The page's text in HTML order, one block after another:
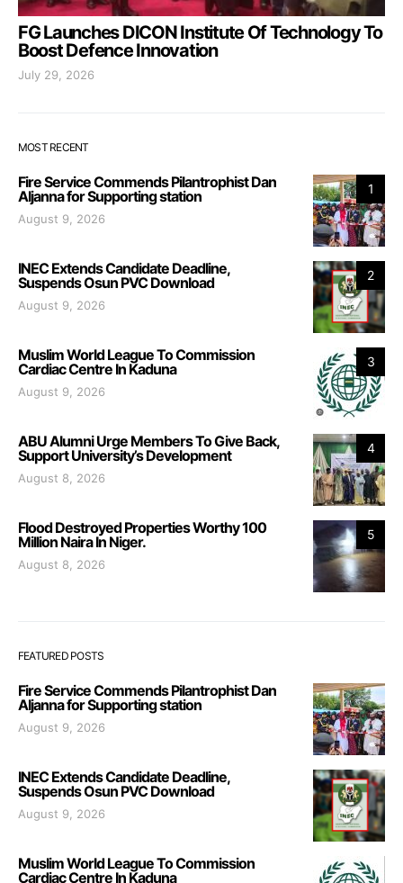
FG Launches DICON Institute Of Technology To
Boost Defence Innovation
July 29, 2026
MOST RECENT
1
Fire Service Commends Pilantrophist Dan
Aljanna for Supporting station
August 9, 2026
2
INEC Extends Candidate Deadline,
Suspends Osun PVC Download
August 9, 2026
3
Muslim World League To Commission
Cardiac Centre In Kaduna
August 9, 2026
4
ABU Alumni Urge Members To Give Back,
Support University’s Development
August 8, 2026
5
Flood Destroyed Properties Worthy 100
Million Naira In Niger.
August 8, 2026
FEATURED POSTS
Fire Service Commends Pilantrophist Dan
Aljanna for Supporting station
August 9, 2026
INEC Extends Candidate Deadline,
Suspends Osun PVC Download
August 9, 2026
Muslim World League To Commission
Cardiac Centre In Kaduna